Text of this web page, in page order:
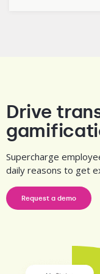
Drive
Supercharge
daily reasons to get
Request a demo